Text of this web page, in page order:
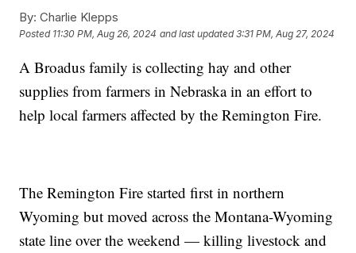
By: Charlie Klepps
Posted 11:30 PM, Aug 26, 2024 and last updated 3:31 PM, Aug 27, 2024
A Broadus family is collecting hay and other
supplies from farmers in Nebraska in an effort to
help local farmers affected by the Remington Fire.
The Remington Fire started first in northern
Wyoming but moved across the Montana-Wyoming
state line over the weekend — killing livestock and